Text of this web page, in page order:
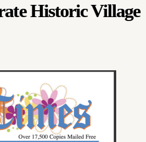
Historic Village